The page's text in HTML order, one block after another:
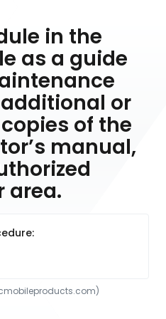
in the
as a guide
or
of the
manual,
area.